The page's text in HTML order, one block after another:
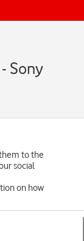
Sony
to the
social
on how